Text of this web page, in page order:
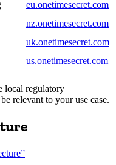
eu.onetimesecret.com
nz.onetimesecret.com
uk.onetimesecret.com
us.onetimesecret.com
local regulatory
relevant to your use case.